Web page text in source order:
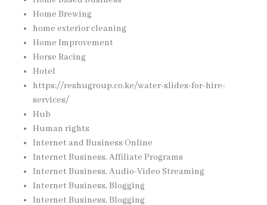
Home Brewing
home exterior cleaning
Home Improvement
Horse Racing
Hotel
https://reshugroup.co.ke/water-slides-for-hire-
services/
Hub
Human rights
Internet and Business Online
Internet Business, Affiliate Programs
Internet Business, Audio-Video Streaming
Internet Business, Blogging
Internet Business, Blogging